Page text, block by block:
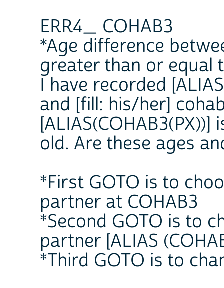
ERR4_ COHAB3
*Age difference
greater than or equal
I have recorded
and [fill: his/her]
[ALIAS(COHAB3(PX))]
old. Are these ages
*First GOTO is to
partner at COHAB3
*Second GOTO is to
partner [ALIAS
*Third GOTO is to